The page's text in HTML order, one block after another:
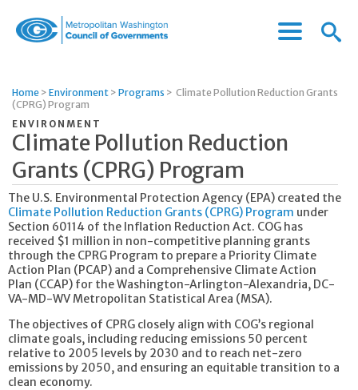
of
Governments
Menu
Menu
Home > Environment > Programs > Climate Pollution Reduction Grants
(CPRG) Program
ENVIRONMENT
Climate Pollution Reduction
Grants (CPRG) Program
The U.S. Environmental Protection Agency (EPA) created the
Climate Pollution Reduction Grants (CPRG) Program under
Section 60114 of the Inflation Reduction Act. COG has
received $1 million in non-competitive planning grants
through the CPRG Program to prepare a Priority Climate
Action Plan (PCAP) and a Comprehensive Climate Action
Plan (CCAP) for the Washington-Arlington-Alexandria, DC-
VA-MD-WV Metropolitan Statistical Area (MSA).
The objectives of CPRG closely align with COG’s regional
climate goals, including reducing emissions 50 percent
relative to 2005 levels by 2030 and to reach net-zero
emissions by 2050, and ensuring an equitable transition to a
clean economy.